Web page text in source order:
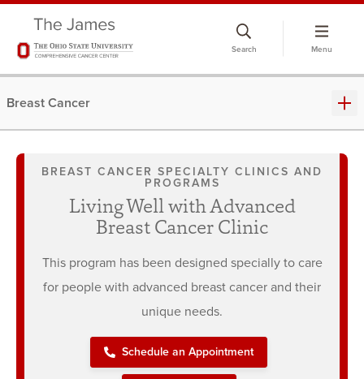
Search Menu
Breast Cancer
BREAST CANCER SPECIALTY CLINICS AND
PROGRAMS
Living Well with Advanced
Breast Cancer Clinic
This program has been designed specially to care
for people with advanced breast cancer and their
unique needs.
Schedule an Appointment